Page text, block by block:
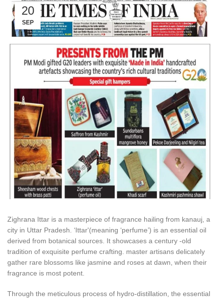
20
SEP
Zighrana Ittar is a masterpiece of fragrance hailing from kanauj, a
city in Uttar Pradesh. ‘Ittar'(meaning ‘perfume’) is an essential oil
derived from botanical sources. It showcases a century -old
tradition of exquisite perfume crafting. master artisans delicately
gather rare blossoms like jasmine and roses at dawn, when their
fragrance is most potent.
Through the meticulous process of hydro-distillation, the essential